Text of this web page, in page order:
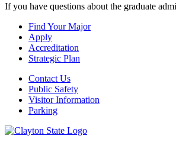
If you have questions about the graduate
Find Your Major
Apply
Accreditation
Strategic Plan
Contact Us
Public Safety
Visitor Information
Parking